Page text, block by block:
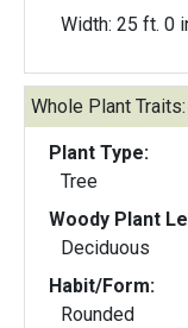
Width: 25 ft. 0
Whole Plant Traits:
Plant Type:
Tree
Woody Plant
Deciduous
Habit/Form:
Rounded